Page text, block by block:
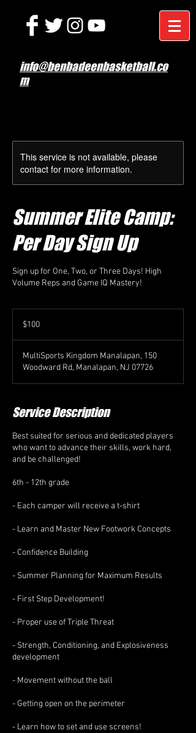
info@benbadeenbasketball.co
m
This service is not available, please
contact for more information.
Summer Elite Camp:
Per Day Sign Up
Sign up for One, Two, or Three Days! High
Volume Reps and Game IQ Mastery!
dollars$100
MultiSports Kingdom Manalapan, 150
Woodward Rd, Manalapan, NJ 07726
Service Description
Best suited for serious and dedicated players
who want to advance their skills, work hard,
and be challenged!
6th - 12th grade
- Each camper will receive a t-shirt
- Learn and Master New Footwork Concepts
- Confidence Building
- Summer Planning for Maximum Results
- First Step Development!
- Proper use of Triple Threat
- Strength, Conditioning, and Explosiveness
development
- Movement without the ball
- Getting open on the perimeter
- Learn how to set and use screens!